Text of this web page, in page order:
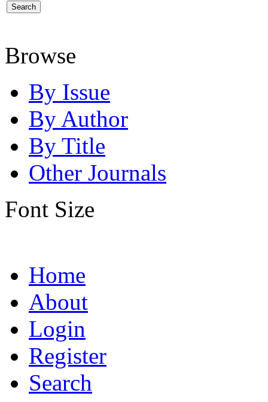
Browse
By Issue
By Author
By Title
Other Journals
Font Size
Home
About
Login
Register
Search